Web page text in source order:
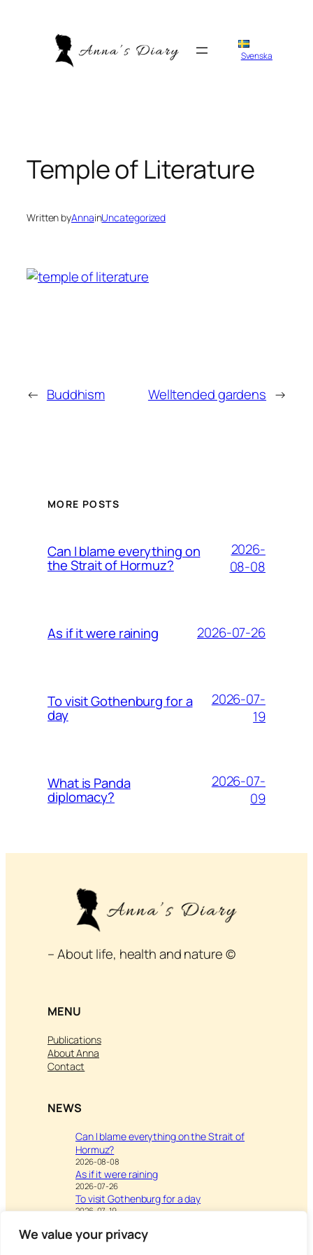
We value your privacy
Svenska
Temple of Literature
Written byAnnainUncategorized
← Buddhism Welltended gardens →
MORE POSTS
Can I blame everything on
the Strait of Hormuz?
2026-
08-08
As if it were raining 2026-07-26
To visit Gothenburg for a
day
2026-07-
19
What is Panda
diplomacy?
2026-07-
09
– About life, health and nature ©
MENU
Publications
About Anna
Contact
NEWS
Can I blame everything on the Strait of
Hormuz?
2026-08-08
As if it were raining
2026-07-26
To visit Gothenburg for a day
2026-07-19